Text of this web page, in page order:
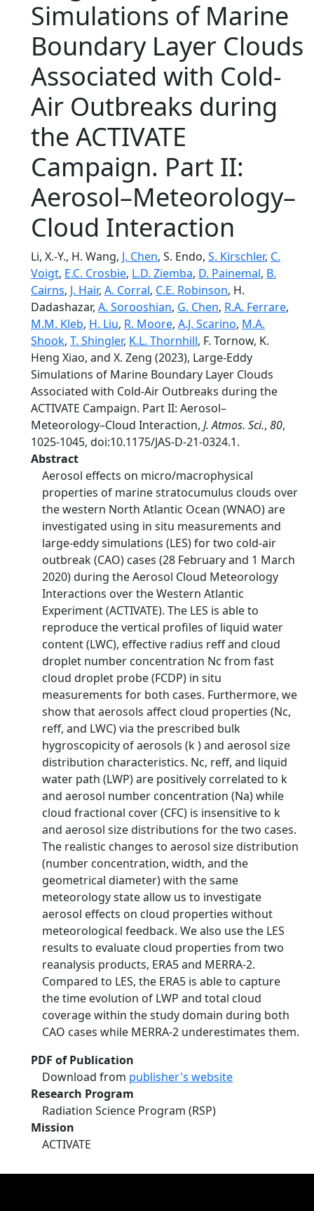
Simulations of Marine
Boundary Layer Clouds
Associated with Cold-
Air Outbreaks during
the ACTIVATE
Campaign. Part II:
Aerosol–Meteorology–
Cloud Interaction
Li, X.-Y., H. Wang, J. Chen, S. Endo, S. Kirschler, C.
Voigt, E.C. Crosbie, L.D. Ziemba, D. Painemal, B.
Cairns, J. Hair, A. Corral, C.E. Robinson, H.
Dadashazar, A. Sorooshian, G. Chen, R.A. Ferrare,
M.M. Kleb, H. Liu, R. Moore, A.J. Scarino, M.A.
Shook, T. Shingler, K.L. Thornhill, F. Tornow, K.
Heng Xiao, and X. Zeng (2023), Large-Eddy
Simulations of Marine Boundary Layer Clouds
Associated with Cold-Air Outbreaks during the
ACTIVATE Campaign. Part II: Aerosol–
Meteorology–Cloud Interaction, J. Atmos. Sci., 80,
1025-1045, doi:10.1175/JAS-D-21-0324.1.
Abstract
Aerosol effects on micro/macrophysical
properties of marine stratocumulus clouds over
the western North Atlantic Ocean (WNAO) are
investigated using in situ measurements and
large-eddy simulations (LES) for two cold-air
outbreak (CAO) cases (28 February and 1 March
2020) during the Aerosol Cloud Meteorology
Interactions over the Western Atlantic
Experiment (ACTIVATE). The LES is able to
reproduce the vertical profiles of liquid water
content (LWC), effective radius reff and cloud
droplet number concentration Nc from fast
cloud droplet probe (FCDP) in situ
measurements for both cases. Furthermore, we
show that aerosols affect cloud properties (Nc,
reff, and LWC) via the prescribed bulk
hygroscopicity of aerosols (k ) and aerosol size
distribution characteristics. Nc, reff, and liquid
water path (LWP) are positively correlated to k
and aerosol number concentration (Na) while
cloud fractional cover (CFC) is insensitive to k
and aerosol size distributions for the two cases.
The realistic changes to aerosol size distribution
(number concentration, width, and the
geometrical diameter) with the same
meteorology state allow us to investigate
aerosol effects on cloud properties without
meteorological feedback. We also use the LES
results to evaluate cloud properties from two
reanalysis products, ERA5 and MERRA-2.
Compared to LES, the ERA5 is able to capture
the time evolution of LWP and total cloud
coverage within the study domain during both
CAO cases while MERRA-2 underestimates them.
PDF of Publication
Download from publisher's website
Research Program
Radiation Science Program (RSP)
Mission
ACTIVATE